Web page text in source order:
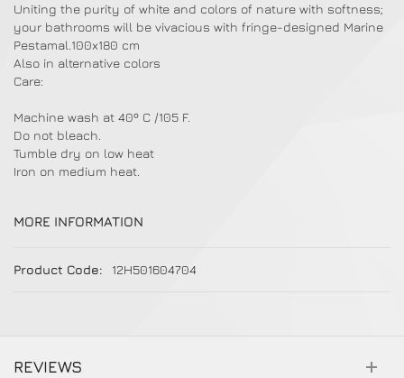
Uniting the purity of white and colors of nature with softness;
your bathrooms will be vivacious with fringe-designed Marine
Pestamal.100x180 cm
Also in alternative colors
Care:
Machine wash at 40º C /105 F.
Do not bleach.
Tumble dry on low heat
Iron on medium heat.
MORE INFORMATION
12H501604704
REVIEWS